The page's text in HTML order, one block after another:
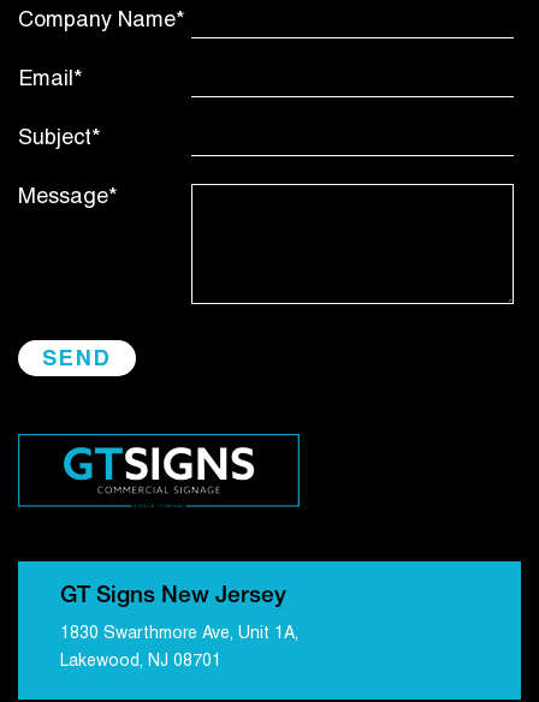
Company Name*
Email*
Subject*
Message*
GT Signs New Jersey
1830 Swarthmore Ave, Unit 1A,
Lakewood, NJ 08701